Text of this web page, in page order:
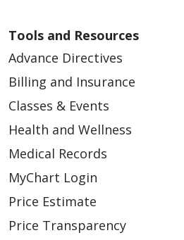
Tools and Resources
Advance Directives
Billing and Insurance
Classes & Events
Health and Wellness
Medical Records
MyChart Login
Price Estimate
Price Transparency